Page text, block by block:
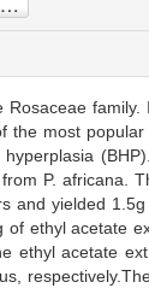
Rosaceae
the most
P. africana.
and yielded
ethyl acetate
ethyl acetate